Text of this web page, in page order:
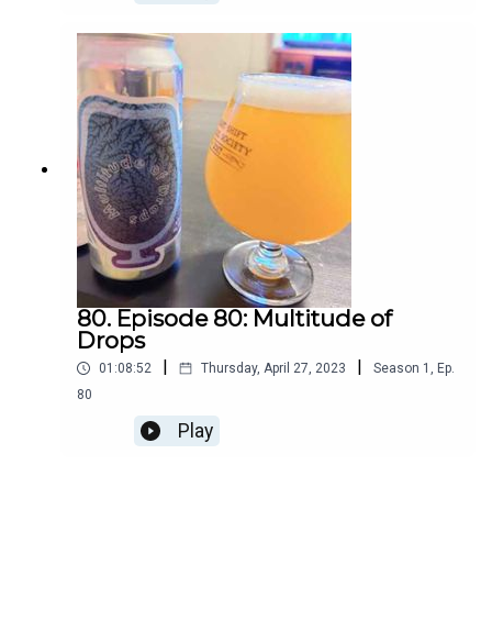
80. Episode 80: Multitude of
Drops
01:08:52 Thursday, April 27, 2023 Season 1 , Ep.
80
Play